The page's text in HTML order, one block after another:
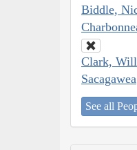
Biddle,
Clark,
Sacagawea
See all